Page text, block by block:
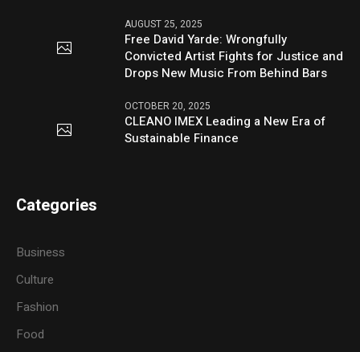
AUGUST 25, 2025
Free David Yarde: Wrongfully
Convicted Artist Fights for Justice and
Drops New Music From Behind Bars
OCTOBER 20, 2025
CLEANO IMEX Leading a New Era of
Sustainable Finance
Categories
Business
Culture
Fashion
Food